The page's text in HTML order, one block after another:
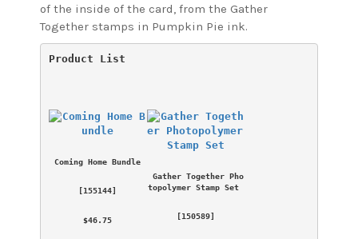
of the inside of the card, from the Gather
Together stamps in Pumpkin Pie ink.
Product List
Coming Home Bundle
[155144]
$46.75
Gather Together Pho
topolymer Stamp Set
[150589]